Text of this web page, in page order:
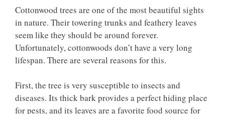
Cottonwood trees are one of the most beautiful sights
in nature. Their towering trunks and feathery leaves
seem like they should be around forever.
Unfortunately, cottonwoods don’t have a very long
lifespan. There are several reasons for this.
First, the tree is very susceptible to insects and
diseases. Its thick bark provides a perfect hiding place
for pests, and its leaves are a favorite food source for